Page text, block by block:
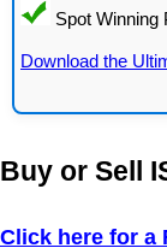
Download the
Buy or Sell
Click here for a